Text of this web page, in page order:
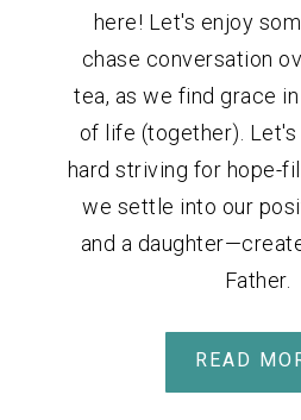
here! Let's enjoy
chase conversation
tea, as we find grace
of life (together).
hard striving for hope-
we settle into our
and a
Father.
READ